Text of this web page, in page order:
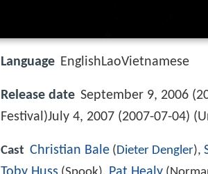
Language EnglishLaoVietnamese
Release date September 9, 2006
Festival)July 4, 2007 (2007-07-04)
Cast Christian Bale (Dieter Dengler),